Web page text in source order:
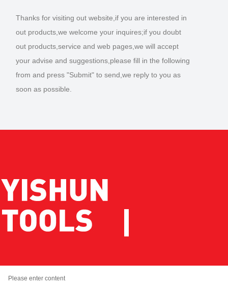
Thanks for visiting out website,if you are interested in
out products,we welcome your inquires;if you doubt
out products,service and web pages,we will accept
your advise and suggestions,please fill in the following
from and press "Submit" to send,we reply to you as
soon as possible.